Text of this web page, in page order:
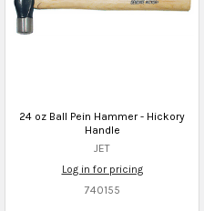
24 oz Ball Pein Hammer - Hickory
Handle
JET
Log in for pricing
740155